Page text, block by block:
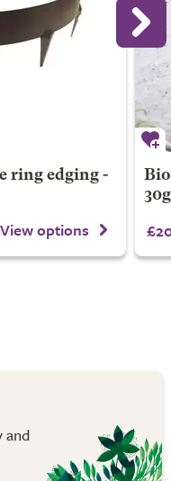
ring edging -
View options
and